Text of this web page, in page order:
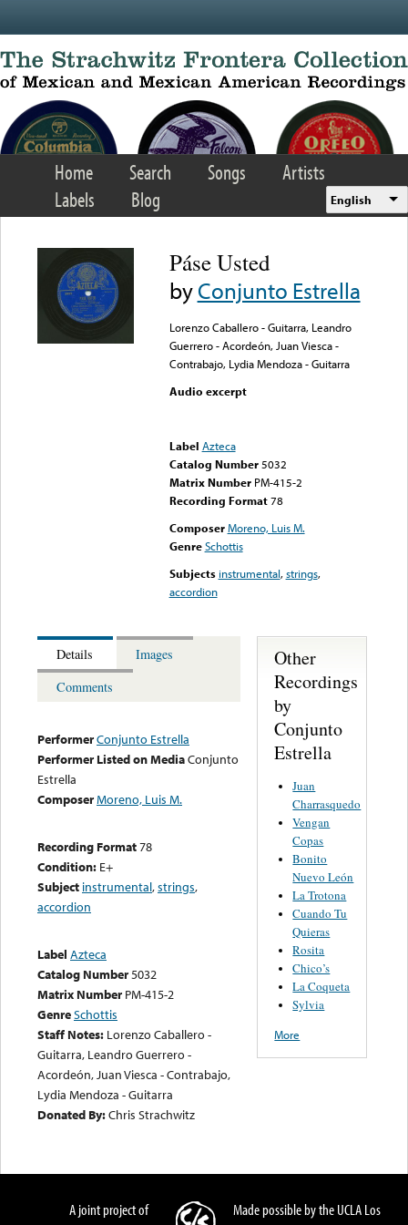
Home Search Songs
Artists
Labels
Blog English
Páse Usted
byConjunto Estrella
Lorenzo Caballero - Guitarra, Leandro
Guerrero - Acordeón, Juan Viesca -
Contrabajo, Lydia Mendoza - Guitarra
Audio excerpt
Label Azteca
Catalog Number 5032
Matrix Number PM-415-2
Recording Format78
Composer Moreno, Luis M.
Genre Schottis
Subjects instrumental,strings,
accordion
Details
Images
Comments
PerformerConjunto Estrella
Performer Listed on MediaConjunto
Estrella
ComposerMoreno, Luis M.
Recording Format78
Condition: E+
Subject instrumental,strings,
accordion
Label Azteca
Catalog Number5032
Matrix Number PM-415-2
GenreSchottis
Staff Notes: Lorenzo Caballero -
Guitarra, Leandro Guerrero -
Acordeón, Juan Viesca - Contrabajo,
Lydia Mendoza - Guitarra
Donated By:Chris Strachwitz
Other
Recordings
by
Conjunto
Estrella
Juan
Charrasquedo
Vengan
Copas
Bonito
Nuevo León
La Trotona
Cuando Tu
Quieras
Rosita
Chico’s
La Coqueta
Sylvia
More
A joint project of
Made possible by the UCLA Los